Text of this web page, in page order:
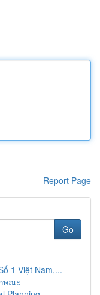
Report Page
Go
1 Việt Nam,...
ษณะ